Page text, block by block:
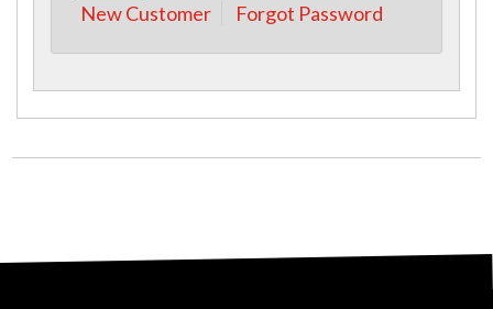
New Customer Forgot Password